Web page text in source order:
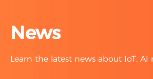
News
Learn the latest news about IoT,